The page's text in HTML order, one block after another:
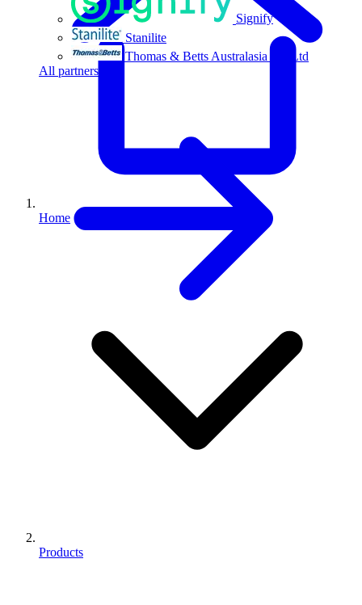
Signify
Stanilite
Thomas & Betts Australasia Pty Ltd
All partners
Home
Products